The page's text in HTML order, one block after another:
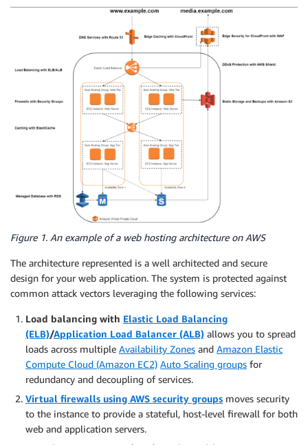
Figure 1. An example of a web hosting architecture on AWS
The architecture represented is a well architected and secure
design for your web application. The system is protected against
common attack vectors leveraging the following services:
Load balancing with Elastic Load Balancing
(ELB)/Application Load Balancer (ALB) allows you to spread
loads across multiple Availability Zones and Amazon Elastic
Compute Cloud (Amazon EC2) Auto Scaling groups for
redundancy and decoupling of services.
Virtual firewalls using AWS security groups moves security
to the instance to provide a stateful, host-level firewall for both
web and application servers.